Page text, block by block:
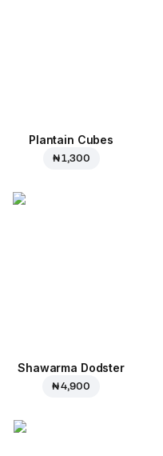
Plantain Cubes
₦ 1,300
Shawarma Dodster
₦ 4,900